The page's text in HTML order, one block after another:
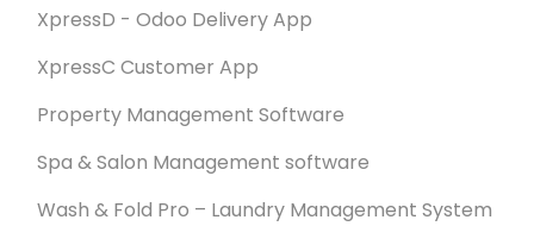
XpressD - Odoo Delivery App
XpressC Customer App
Property Management Software
Spa & Salon Management software
Wash & Fold Pro – Laundry Management System